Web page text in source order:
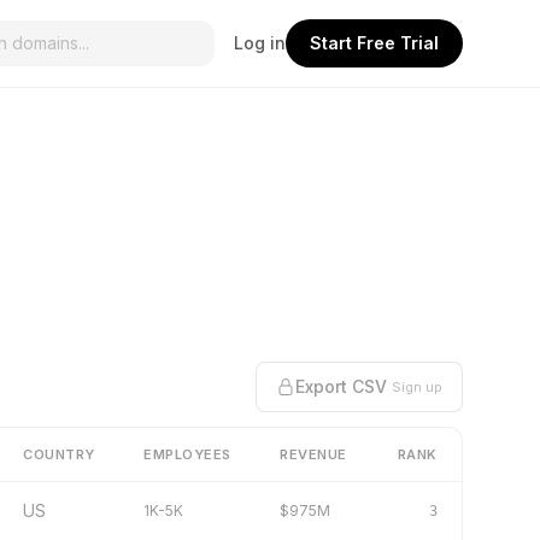
Log in Start Free Trial
Export CSV Sign up
COUNTRY EMPLOYEES REVENUE RANK
US 1K-5K $975M 3